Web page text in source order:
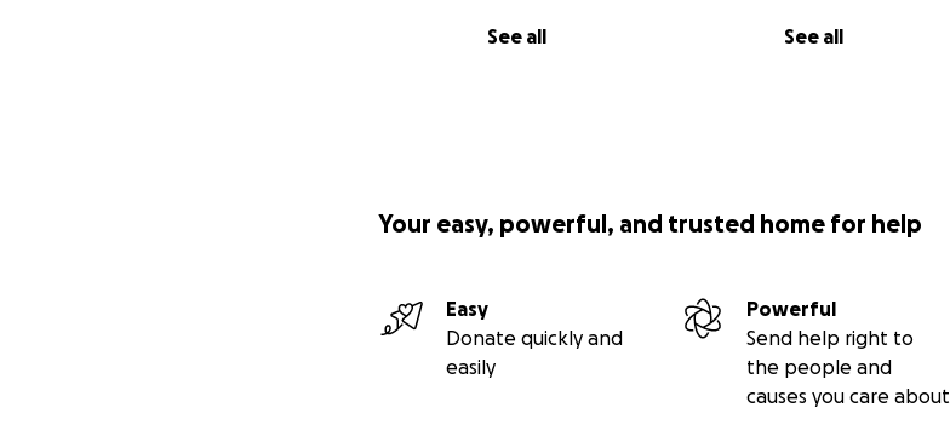
See all See all
Your easy, powerful, and trusted home for help
Easy
Donate quickly and
easily
Powerful
Send help right to
the people and
causes you care about